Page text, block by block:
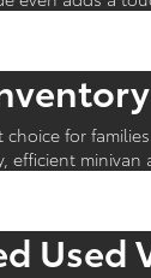
choice for
efficient minivan
Used